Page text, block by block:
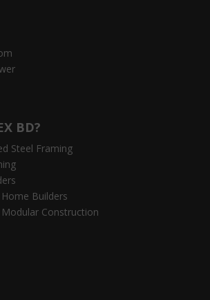
BD?
Steel Framing
Builders
Construction